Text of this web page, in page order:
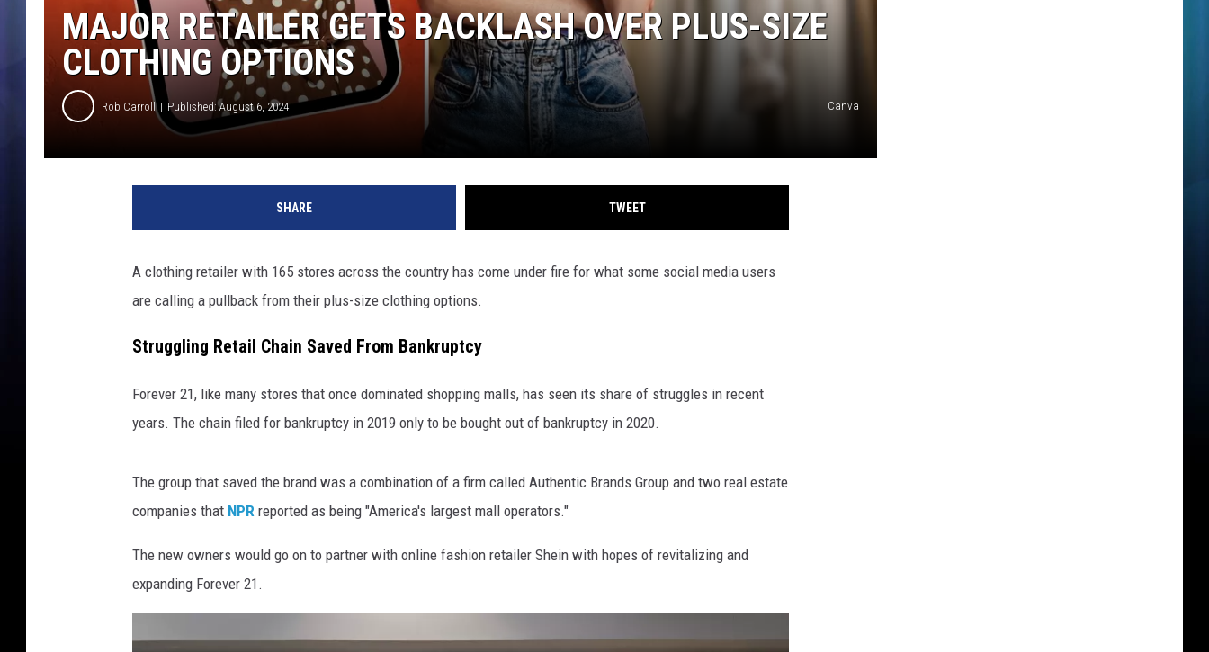
MAJOR RETAILER GETS BACKLASH OVER PLUS-SIZE
CLOTHING OPTIONS
Rob Carroll Published: August 6, 2024 Canva
SHARE TWEET
A clothing retailer with 165 stores across the country has come under fire for what some social media users
are calling a pullback from their plus-size clothing options.
Struggling Retail Chain Saved From Bankruptcy
Forever 21, like many stores that once dominated shopping malls, has seen its share of struggles in recent
years. The chain filed for bankruptcy in 2019 only to be bought out of bankruptcy in 2020.
The group that saved the brand was a combination of a firm called Authentic Brands Group and two real estate
companies that NPR reported as being "America's largest mall operators."
The new owners would go on to partner with online fashion retailer Shein with hopes of revitalizing and
expanding Forever 21.